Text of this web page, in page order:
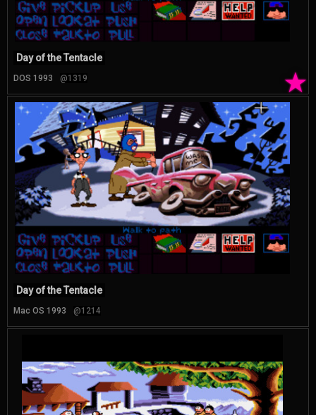
★
Day of the Tentacle
DOS 1993 @1319
Day of the Tentacle
Mac OS 1993 @1214